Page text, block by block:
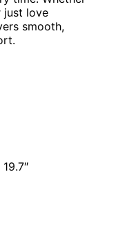
just love
smooth,